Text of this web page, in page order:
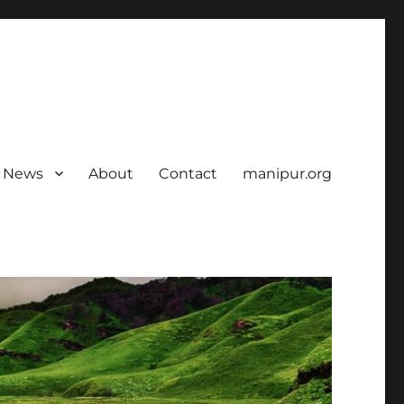
News About Contact manipur.org